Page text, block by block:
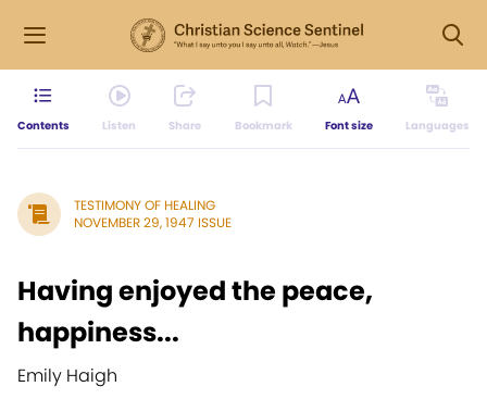
Contents Listen Share Bookmark Font size Languages
TESTIMONY OF HEALING
NOVEMBER 29, 1947 ISSUE
Having enjoyed the peace,
happiness...
Emily Haigh